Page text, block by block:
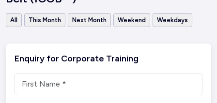
All This Month Next Month Weekend Weekdays
Enquiry for Corporate Training